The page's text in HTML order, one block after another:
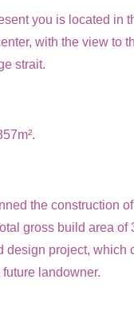
you is located in
with the view to
strait.
the construction
gross build area of
design project, which
landowner.